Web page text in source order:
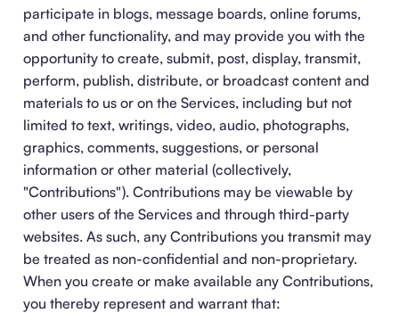
participate in blogs, message boards, online forums,
and other functionality, and may provide you with the
opportunity to create, submit, post, display, transmit,
perform, publish, distribute, or broadcast content and
materials to us or on the Services, including but not
limited to text, writings, video, audio, photographs,
graphics, comments, suggestions, or personal
information or other material (collectively,
"Contributions"). Contributions may be viewable by
other users of the Services and through third-party
websites. As such, any Contributions you transmit may
be treated as non-confidential and non-proprietary.
When you create or make available any Contributions,
you thereby represent and warrant that: